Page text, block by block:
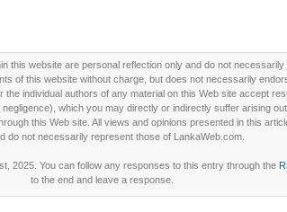
this website are personal reflection only and do not
of this website without charge, but does not necessarily
individual authors of any material on this Web site accept
which you may directly or indirectly suffer arising
this Web site. All views and opinions presented in this
do not necessarily represent those of LankaWeb.com.
2025. You can follow any responses to this entry through the
to the end and leave a response.